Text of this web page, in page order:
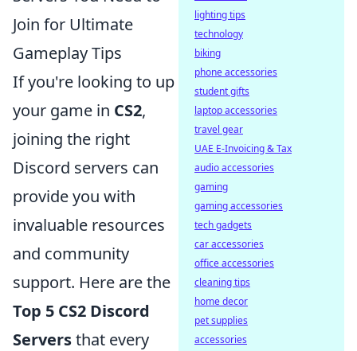
Join for Ultimate
Gameplay Tips
If you're looking to up
your game in CS2,
joining the right
Discord servers can
provide you with
invaluable resources
and community
support. Here are the
Top 5 CS2 Discord
Serversthat every
lighting tips
technology
biking
phone accessories
student gifts
laptop accessories
travel gear
UAE E-Invoicing & Tax
audio accessories
gaming
gaming accessories
tech gadgets
car accessories
office accessories
cleaning tips
home decor
pet supplies
accessories